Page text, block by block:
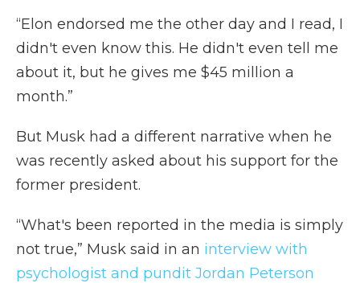
“Elon endorsed me the other day and I read, I
didn't even know this. He didn't even tell me
about it, but he gives me $45 million a
month.”
But Musk had a different narrative when he
was recently asked about his support for the
former president.
“What's been reported in the media is simply
not true,” Musk said in an interview with
psychologist and pundit Jordan Peterson